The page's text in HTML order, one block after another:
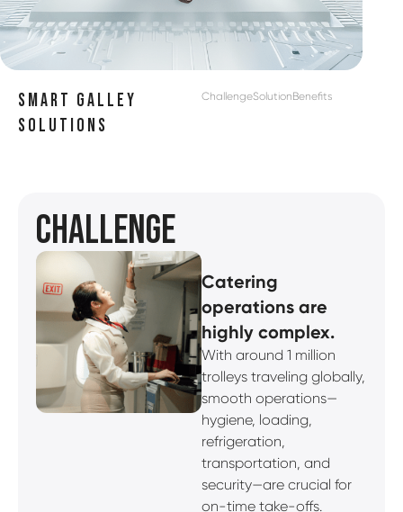
SMART GALLEY
SOLUTIONS
ChallengeSolutionBenefits
CHALLENGE
Catering
operations are
highly complex.
With around 1 million
trolleys traveling globally,
smooth operations—
hygiene, loading,
refrigeration,
transportation, and
security—are crucial for
on-time take-offs.